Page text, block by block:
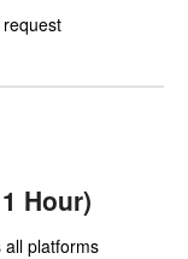
Hour)
all platforms